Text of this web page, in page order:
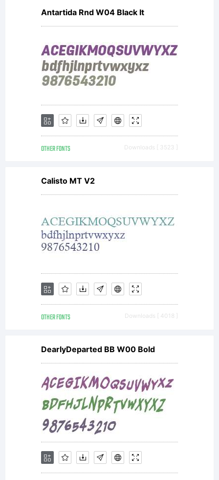
Antartida Rnd W04 Black It
OTHER FONTS Downloads [ 3523 ]
Calisto MT V2
OTHER FONTS Downloads [ 4018 ]
DearlyDeparted BB W00 Bold